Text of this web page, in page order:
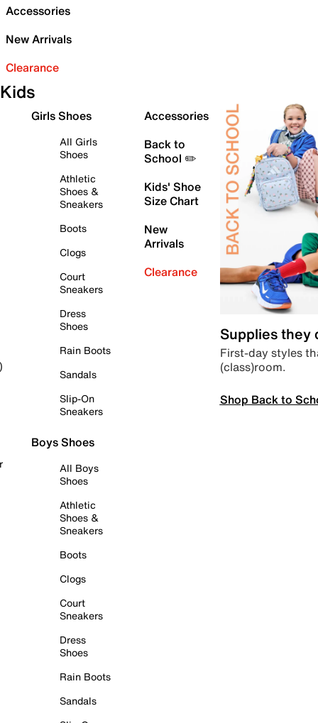
Accessories
New Arrivals
Clearance
Kids
Girls Shoes
All Girls
Shoes
Athletic
Shoes &
Sneakers
Boots
Clogs
Court
Sneakers
Dress
Shoes
Rain Boots
Sandals
Slip-On
Sneakers
Boys Shoes
All Boys
Shoes
Athletic
Shoes &
Sneakers
Boots
Clogs
Court
Sneakers
Dress
Shoes
Rain Boots
Sandals
Accessories
Back to
School ✏️
Kids' Shoe
Size Chart
New
Arrivals
Clearance
Supplies they
First-day styles
(class)room.
Shop Back to